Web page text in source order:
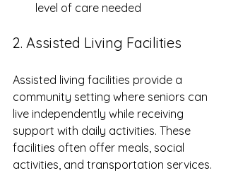
level of care needed
2. Assisted Living Facilities
Assisted living facilities provide a
community setting where seniors can
live independently while receiving
support with daily activities. These
facilities often offer meals, social
activities, and transportation services.